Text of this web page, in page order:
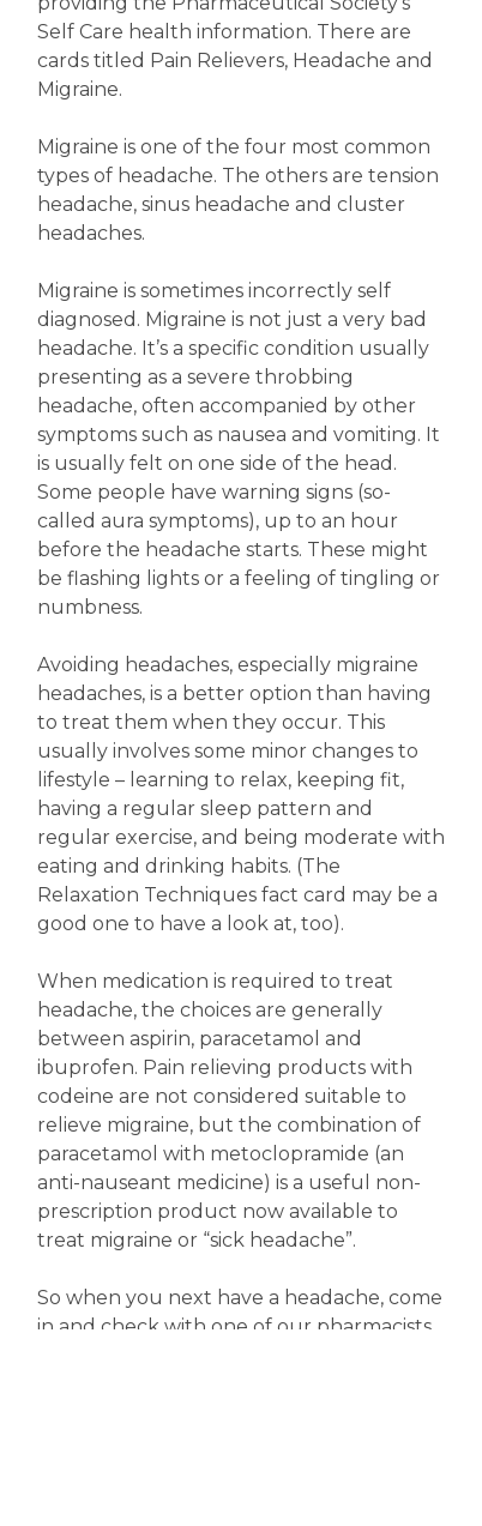
Self Care health information. There are
cards titled Pain Relievers, Headache and
Migraine.
Migraine is one of the four most common
types of headache. The others are tension
headache, sinus headache and cluster
headaches.
Migraine is sometimes incorrectly self
diagnosed. Migraine is not just a very bad
headache. It’s a specific condition usually
presenting as a severe throbbing
headache, often accompanied by other
symptoms such as nausea and vomiting. It
is usually felt on one side of the head.
Some people have warning signs (so-
called aura symptoms), up to an hour
before the headache starts. These might
be flashing lights or a feeling of tingling or
numbness.
Avoiding headaches, especially migraine
headaches, is a better option than having
to treat them when they occur. This
usually involves some minor changes to
lifestyle – learning to relax, keeping fit,
having a regular sleep pattern and
regular exercise, and being moderate with
eating and drinking habits. (The
Relaxation Techniques fact card may be a
good one to have a look at, too).
When medication is required to treat
headache, the choices are generally
between aspirin, paracetamol and
ibuprofen. Pain relieving products with
codeine are not considered suitable to
relieve migraine, but the combination of
paracetamol with metoclopramide (an
anti-nauseant medicine) is a useful non-
prescription product now available to
treat migraine or “sick headache”.
So when you next have a headache, come
in and check with one of our pharmacists